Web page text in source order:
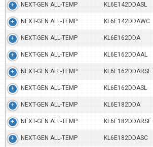
NEXT-GEN ALL-TEMP KL6E142DDASL
NEXT-GEN ALL-TEMP KL6E142DDAWC
NEXT-GEN ALL-TEMP KL6E162DDA
NEXT-GEN ALL-TEMP KL6E162DDAAL
NEXT-GEN ALL-TEMP KL6E162DDARSF
NEXT-GEN ALL-TEMP KL6E162DDASL
NEXT-GEN ALL-TEMP KL6E182DDA
NEXT-GEN ALL-TEMP KL6E182DDARSF
NEXT-GEN ALL-TEMP KL6E182DDASC